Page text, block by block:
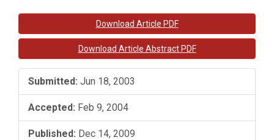
Article
Sidebar
Download Article PDF
Download Article Abstract PDF
Submitted: Jun 18, 2003
Accepted: Feb 9, 2004
Published: Dec 14, 2009